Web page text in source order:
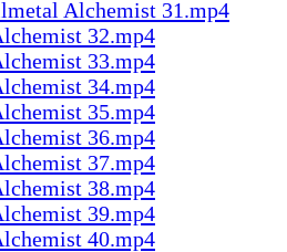
Alchemist 31.mp4
32.mp4
33.mp4
34.mp4
35.mp4
36.mp4
37.mp4
38.mp4
39.mp4
40.mp4